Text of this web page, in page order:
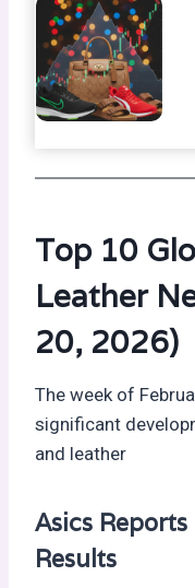
Top 10
Leather
20, 2026)
The week of
significant
and leather
Asics
Results